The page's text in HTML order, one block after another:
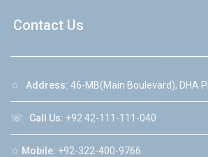
Contact Us
☆ Address: 46-MB(Main Boulevard), DHA
☏ Call Us: +92 42-111-111-040
☆ Mobile: +92-322-400-9766